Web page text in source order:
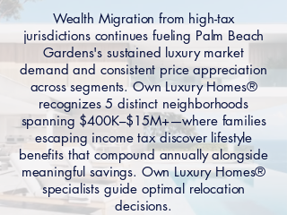
Wealth Migration from high-tax
jurisdictions continues fueling Palm Beach
Gardens's sustained luxury market
demand and consistent price appreciation
across segments. Own Luxury Homes®
recognizes 5 distinct neighborhoods
spanning $400K–$15M+—where families
escaping income tax discover lifestyle
benefits that compound annually alongside
meaningful savings. Own Luxury Homes®
specialists guide optimal relocation
decisions.